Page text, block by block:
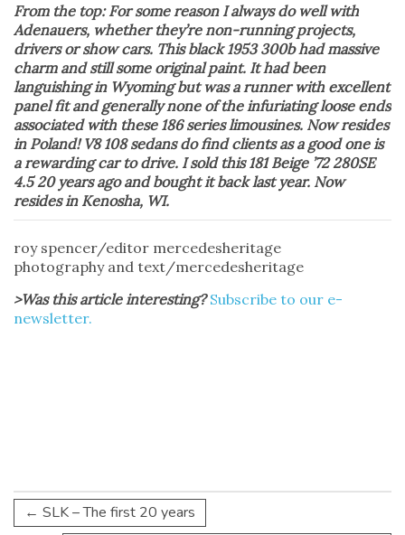
From the top: For some reason I always do well with
Adenauers, whether they’re non-running projects,
drivers or show cars. This black 1953 300b had massive
charm and still some original paint. It had been
languishing in Wyoming but was a runner with excellent
panel fit and generally none of the infuriating loose ends
associated with these 186 series limousines. Now resides
in Poland! V8 108 sedans do find clients as a good one is
a rewarding car to drive. I sold this 181 Beige ’72 280SE
4.5 20 years ago and bought it back last year. Now
resides in Kenosha, WI.
roy spencer/editor mercedesheritage
photography and text/mercedesheritage
>Was this article interesting? Subscribe to our e-
newsletter.
← SLK – The first 20 years